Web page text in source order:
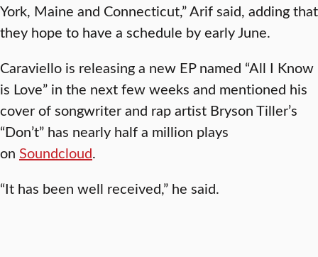
York, Maine and Connecticut,” Arif said, adding that
they hope to have a schedule by early June.
Caraviello is releasing a new EP named “All I Know
is Love” in the next few weeks and mentioned his
cover of songwriter and rap artist Bryson Tiller’s
“Don’t” has nearly half a million plays
on Soundcloud.
“It has been well received,” he said.